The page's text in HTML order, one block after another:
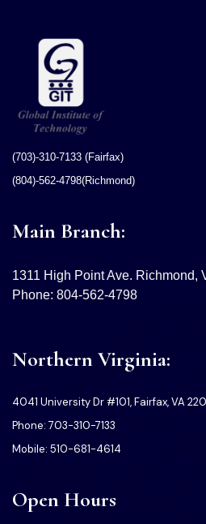
(703)-310-7133 (Fairfax)
(804)-562-4798(Richmond)
Main Branch:
1311 High Point Ave. Richmond,
Phone: 804-562-4798
Northern Virginia:
4041 University Dr #101, Fairfax, VA
Phone: 703-310-7133
Mobile: 510-681-4614
Open Hours